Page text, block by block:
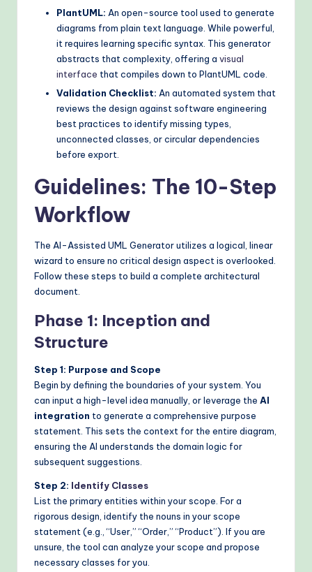
PlantUML: An open-source tool used to generate
diagrams from plain text language. While powerful,
it requires learning specific syntax. This generator
abstracts that complexity, offering a visual
interface that compiles down to PlantUML code.
Validation Checklist: An automated system that
reviews the design against software engineering
best practices to identify missing types,
unconnected classes, or circular dependencies
before export.
Guidelines: The 10-Step
Workflow
The AI-Assisted UML Generator utilizes a logical, linear
wizard to ensure no critical design aspect is overlooked.
Follow these steps to build a complete architectural
document.
Phase 1: Inception and
Structure
Step 1: Purpose and Scope
Begin by defining the boundaries of your system. You
can input a high-level idea manually, or leverage the AI
integration to generate a comprehensive purpose
statement. This sets the context for the entire diagram,
ensuring the AI understands the domain logic for
subsequent suggestions.
Step 2: Identify Classes
List the primary entities within your scope. For a
rigorous design, identify the nouns in your scope
statement (e.g., “User,” “Order,” “Product”). If you are
unsure, the tool can analyze your scope and propose
necessary classes for you.